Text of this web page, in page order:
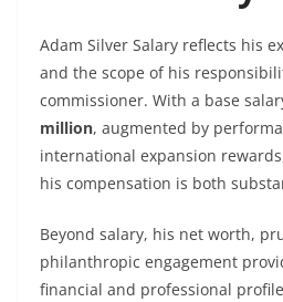
Adam Silver Salary reflects his
and the scope of his
commissioner. With a base
million, augmented by
international expansion
his compensation is both
Beyond salary, his net worth,
philanthropic engagement
financial and professional